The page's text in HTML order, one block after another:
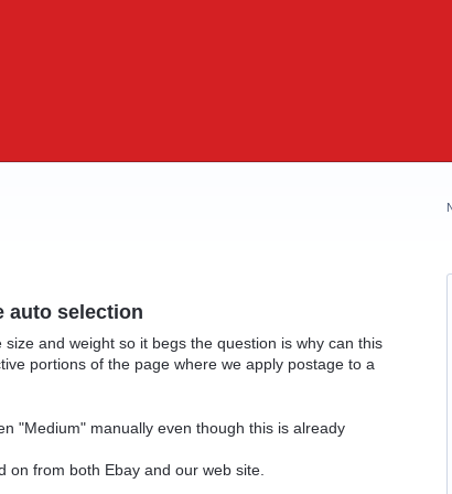
auto selection
and weight so it begs the question is why can this
portions of the page where we apply postage to a
"Medium" manually even though this is already
on from both Ebay and our web site.